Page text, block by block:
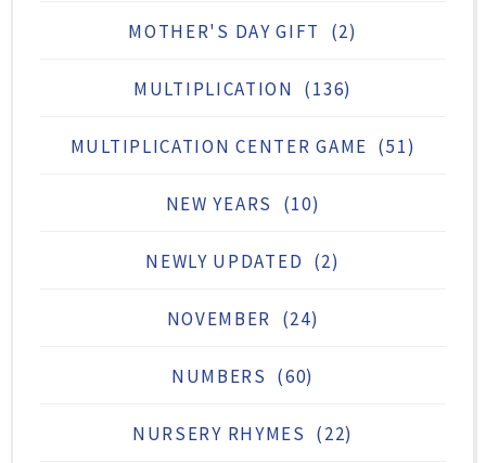
MOTHER'S DAY GIFT (2)
MULTIPLICATION (136)
MULTIPLICATION CENTER GAME (51)
NEW YEARS (10)
NEWLY UPDATED (2)
NOVEMBER (24)
NUMBERS (60)
NURSERY RHYMES (22)